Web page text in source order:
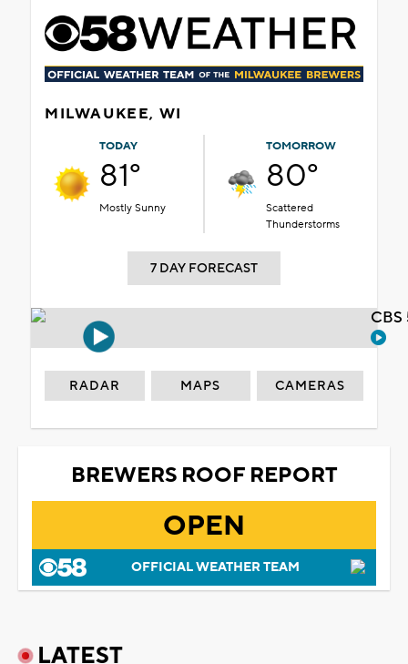
MILWAUKEE, WI
TODAY
81°
Mostly Sunny
TOMORROW
80°
Scattered
Thunderstorms
7 DAY FORECAST
RADAR MAPS CAMERAS
BREWERS ROOF REPORT
OPEN
OFFICIAL WEATHER TEAM
LATEST